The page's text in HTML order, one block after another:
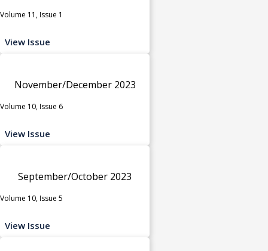
Volume 11, Issue 1
View Issue
November/December 2023
Volume 10, Issue 6
View Issue
September/October 2023
Volume 10, Issue 5
View Issue